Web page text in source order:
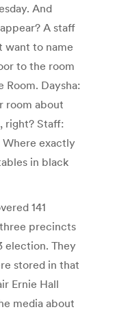
And
A staff
want to name
to the room
Daysha:
room about
right? Staff:
exactly
in black
141
precincts
election. They
stored in that
Ernie Hall
media about